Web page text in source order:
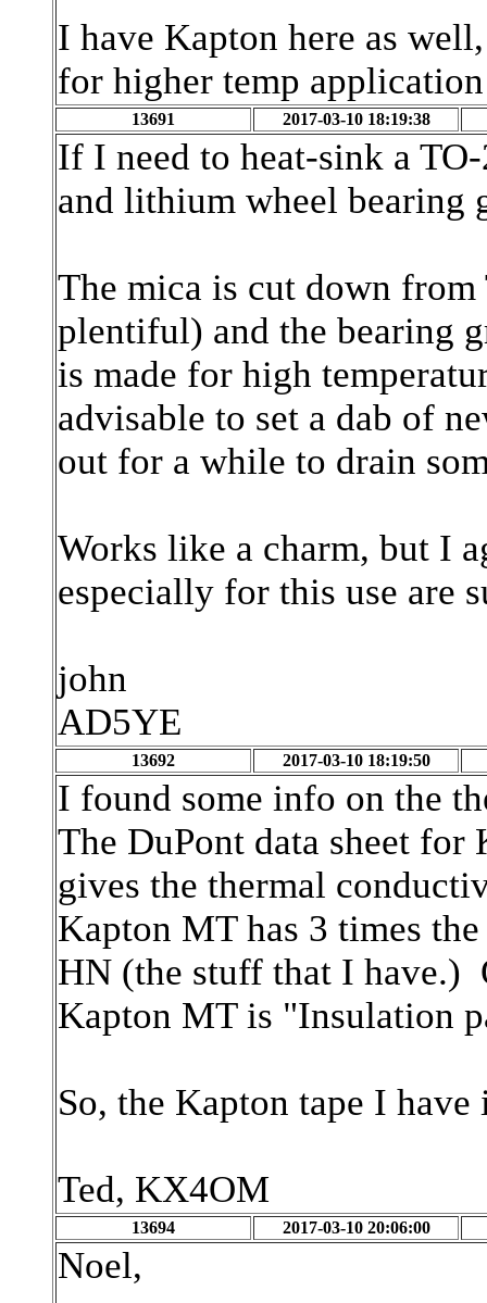
I have Kapton here as
for higher temp
13691 2017-03-10 18:19:38
If I need to heat-sink a
and lithium wheel bearing
The mica is cut down
plentiful) and the bearing
is made for high
advisable to set a dab of
out for a while to drain
Works like a charm, but I
especially for this use are
john
AD5YE
13692 2017-03-10 18:19:50
I found some info on the
The DuPont data sheet
gives the thermal
Kapton MT has 3 times
HN (the stuff that I have.)
Kapton MT is "Insulation
So, the Kapton tape I
Ted, KX4OM
13694 2017-03-10 20:06:00
Noel,